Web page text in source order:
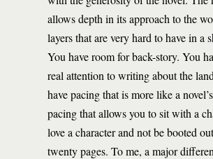
allows depth in its approach to the
layers that are very hard to have in a
You have room for back-story. You
real attention to writing about the
have pacing that is more like a
pacing that allows you to sit with a
love a character and not be booted
twenty pages. To me, a major